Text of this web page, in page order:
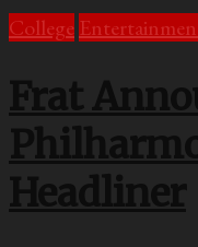
College
Frat
Headliner